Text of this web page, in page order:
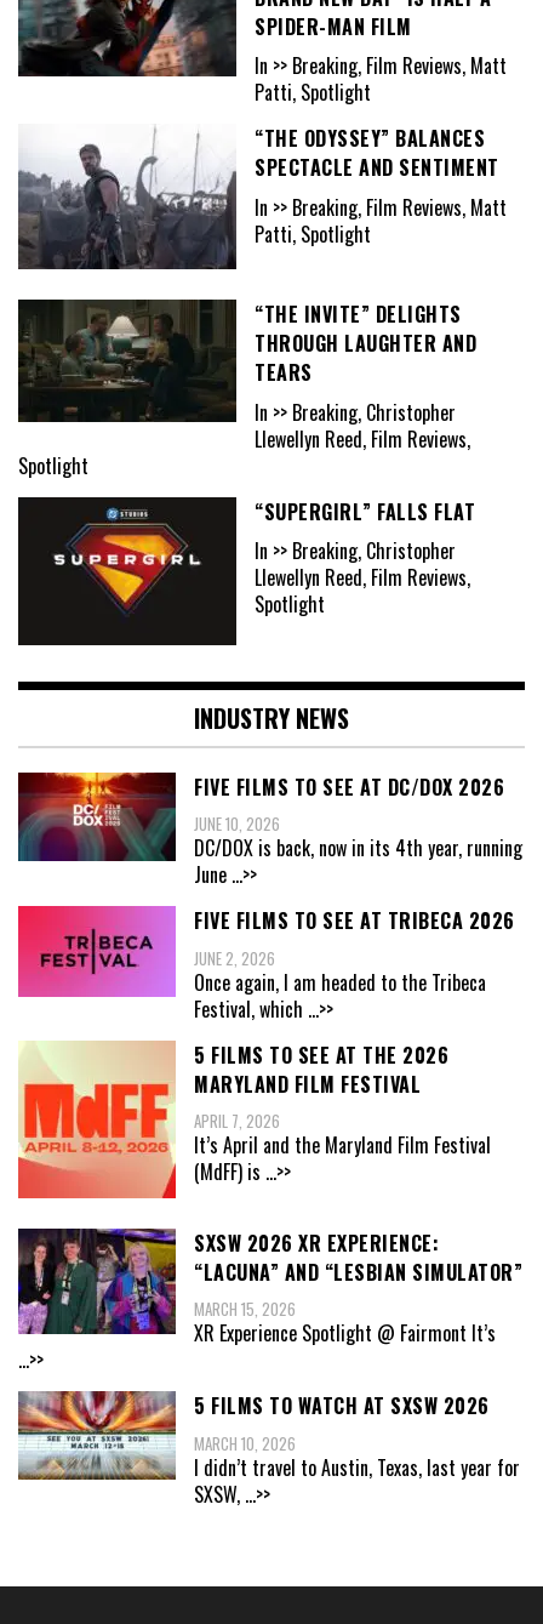
SPIDER-MAN FILM
In >> Breaking, Film Reviews, Matt
Patti, Spotlight
“THE ODYSSEY” BALANCES
SPECTACLE AND SENTIMENT
In >> Breaking, Film Reviews, Matt
Patti, Spotlight
“THE INVITE” DELIGHTS
THROUGH LAUGHTER AND
TEARS
In >> Breaking, Christopher
Llewellyn Reed, Film Reviews,
Spotlight
“SUPERGIRL” FALLS FLAT
In >> Breaking, Christopher
Llewellyn Reed, Film Reviews,
Spotlight
INDUSTRY NEWS
FIVE FILMS TO SEE AT DC/DOX 2026
JUNE 10, 2026
DC/DOX is back, now in its 4th year, running
June ...>>
FIVE FILMS TO SEE AT TRIBECA 2026
JUNE 2, 2026
Once again, I am headed to the Tribeca
Festival, which ...>>
5 FILMS TO SEE AT THE 2026
MARYLAND FILM FESTIVAL
APRIL 7, 2026
It’s April and the Maryland Film Festival
(MdFF) is ...>>
SXSW 2026 XR EXPERIENCE:
“LACUNA” AND “LESBIAN SIMULATOR”
MARCH 15, 2026
XR Experience Spotlight @ Fairmont It’s
...>>
5 FILMS TO WATCH AT SXSW 2026
MARCH 10, 2026
I didn’t travel to Austin, Texas, last year for
SXSW, ...>>